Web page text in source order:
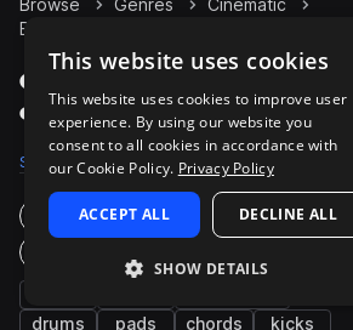
Browse Genres
Cinematic
Bass
Cinematic Bass packs
on Splice
Samples 8K Presets 815 Packs
Instruments
drums
pads chords kicks
This website uses cookies
This website uses cookies to improve user
experience. By using our website you
consent to all cookies in accordance with
our Cookie Policy. Privacy Policy
ACCEPT ALL DECLINE ALL
SHOW DETAILS